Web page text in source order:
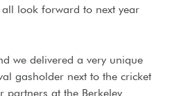
look forward to next year
we delivered a very unique
gasholder next to the cricket